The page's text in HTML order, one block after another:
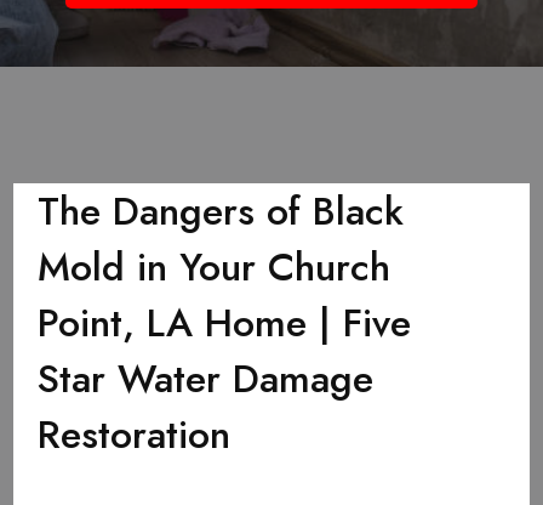
The Dangers of Black
Mold in Your Church
Point, LA Home | Five
Star Water Damage
Restoration